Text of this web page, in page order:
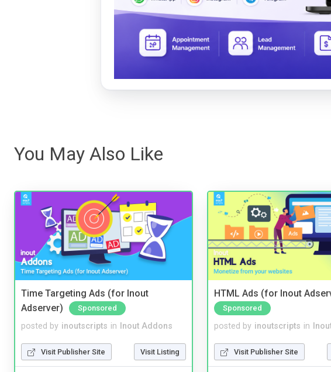
You May Also Like
Time Targeting Ads (for Inout
Adserver)
Sponsored
posted by inoutscripts in Inout Addons
Visit Publisher Site Visit Listing
HTML Ads (for Inout
Sponsored
posted by inoutscripts in
Visit Publisher Site